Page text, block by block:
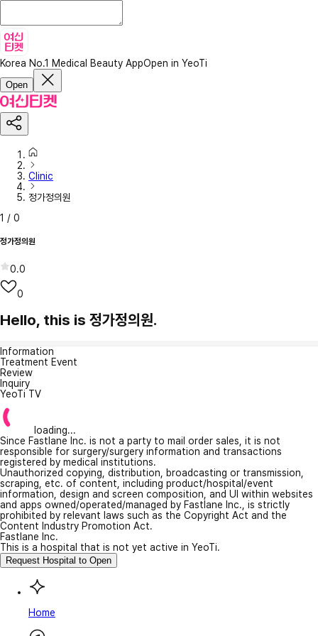
Korea No.1 Medical Beauty AppOpen in YeoTi
Open
Clinic
정가정의원
1 / 0
정가정의원
0.0
0
Hello, this is 정가정의원.
Information
Treatment Event
Review
Inquiry
YeoTi TV
loading...
Since Fastlane Inc. is not a party to mail order sales, it is not
responsible for surgery/surgery information and transactions
registered by medical institutions.
Unauthorized copying, distribution, broadcasting or transmission,
scraping, etc. of content, including product/hospital/event
information, design and screen composition, and UI within websites
and apps owned/operated/managed by Fastlane Inc., is strictly
prohibited by relevant laws such as the Copyright Act and the
Content Industry Promotion Act.
Fastlane Inc.
This is a hospital that is not yet active in YeoTi.
Request Hospital to Open
Home